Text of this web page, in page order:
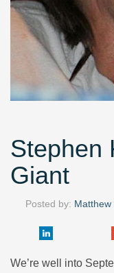
Stephen
Giant
Posted by: Matthew
We’re well into